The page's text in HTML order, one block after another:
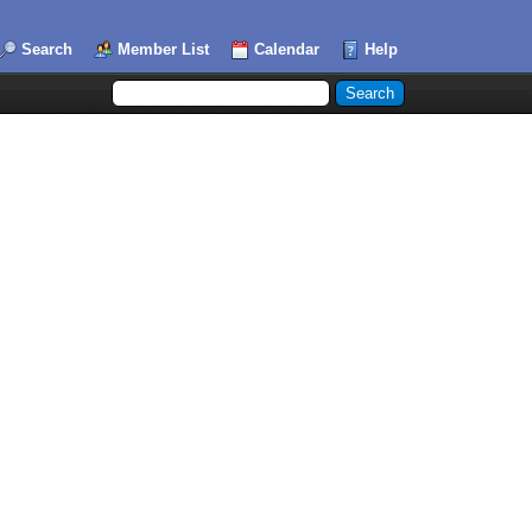
Search Member List Calendar Help